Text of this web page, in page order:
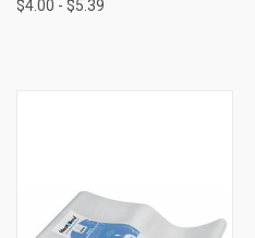
$4.00 - $5.39